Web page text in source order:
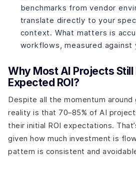
benchmarks from vendor
translate directly to your
context. What matters is
workflows, measured against
Why Most AI Projects Still
Expected ROI?
Despite all the momentum around
reality is that 70–85% of AI
their initial ROI expectations.
given how much investment is
pattern is consistent and